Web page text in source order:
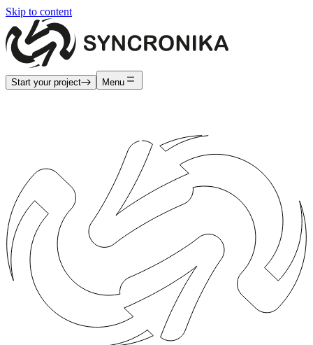
Skip to content
Start your project Menu